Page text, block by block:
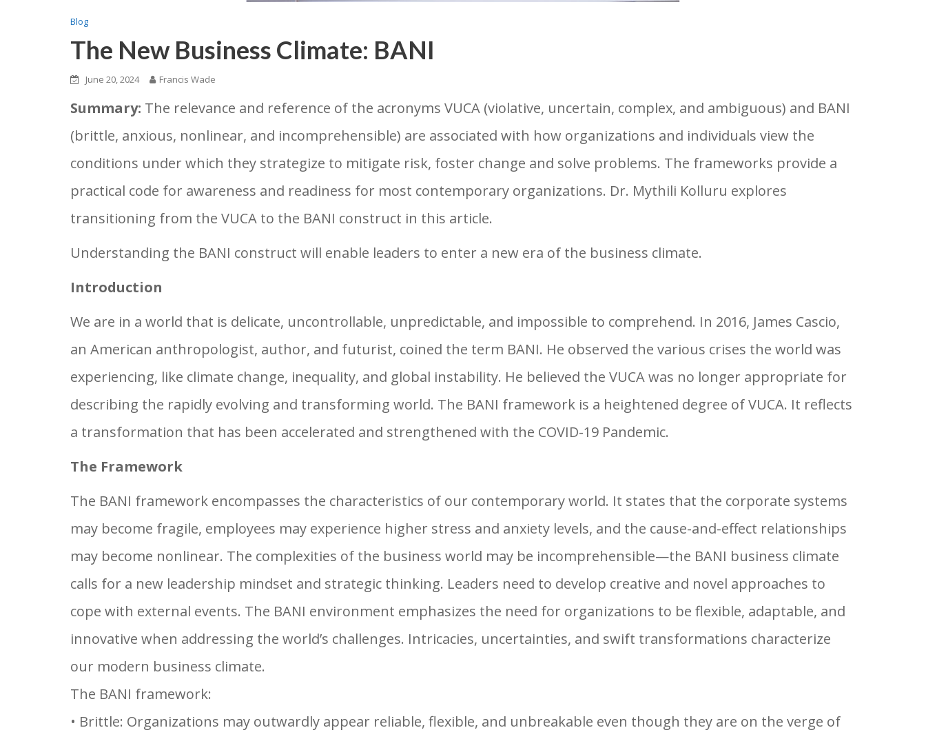
Blog
The New Business Climate: BANI
June 20, 2024 Francis Wade
Summary: The relevance and reference of the acronyms VUCA (violative, uncertain, complex, and ambiguous) and BANI
(brittle, anxious, nonlinear, and incomprehensible) are associated with how organizations and individuals view the
conditions under which they strategize to mitigate risk, foster change and solve problems. The frameworks provide a
practical code for awareness and readiness for most contemporary organizations. Dr. Mythili Kolluru explores
transitioning from the VUCA to the BANI construct in this article.
Understanding the BANI construct will enable leaders to enter a new era of the business climate.
Introduction
We are in a world that is delicate, uncontrollable, unpredictable, and impossible to comprehend. In 2016, James Cascio,
an American anthropologist, author, and futurist, coined the term BANI. He observed the various crises the world was
experiencing, like climate change, inequality, and global instability. He believed the VUCA was no longer appropriate for
describing the rapidly evolving and transforming world. The BANI framework is a heightened degree of VUCA. It reflects
a transformation that has been accelerated and strengthened with the COVID-19 Pandemic.
The Framework
The BANI framework encompasses the characteristics of our contemporary world. It states that the corporate systems
may become fragile, employees may experience higher stress and anxiety levels, and the cause-and-effect relationships
may become nonlinear. The complexities of the business world may be incomprehensible—the BANI business climate
calls for a new leadership mindset and strategic thinking. Leaders need to develop creative and novel approaches to
cope with external events. The BANI environment emphasizes the need for organizations to be flexible, adaptable, and
innovative when addressing the world’s challenges. Intricacies, uncertainties, and swift transformations characterize
our modern business climate.
The BANI framework:
• Brittle: Organizations may outwardly appear reliable, flexible, and unbreakable even though they are on the verge of